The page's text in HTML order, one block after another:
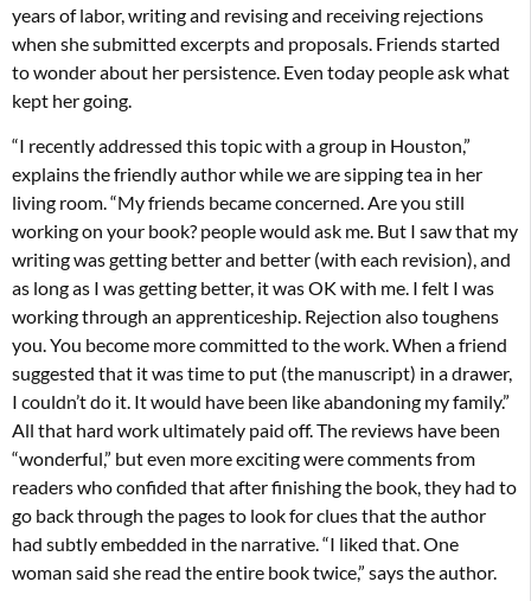
years of labor, writing and revising and receiving rejections
when she submitted excerpts and proposals. Friends started
to wonder about her persistence. Even today people ask what
kept her going.
“I recently addressed this topic with a group in Houston,”
explains the friendly author while we are sipping tea in her
living room. “My friends became concerned. Are you still
working on your book? people would ask me. But I saw that my
writing was getting better and better (with each revision), and
as long as I was getting better, it was OK with me. I felt I was
working through an apprenticeship. Rejection also toughens
you. You become more committed to the work. When a friend
suggested that it was time to put (the manuscript) in a drawer,
I couldn’t do it. It would have been like abandoning my family.”
All that hard work ultimately paid off. The reviews have been
“wonderful,” but even more exciting were comments from
readers who confided that after finishing the book, they had to
go back through the pages to look for clues that the author
had subtly embedded in the narrative. “I liked that. One
woman said she read the entire book twice,” says the author.